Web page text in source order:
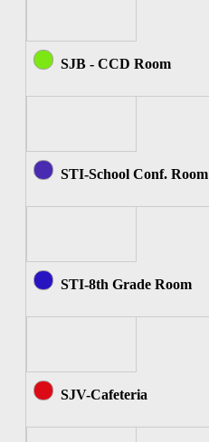
SJB - CCD Room
STI-School Conf. Room
STI-8th Grade Room
SJV-Cafeteria